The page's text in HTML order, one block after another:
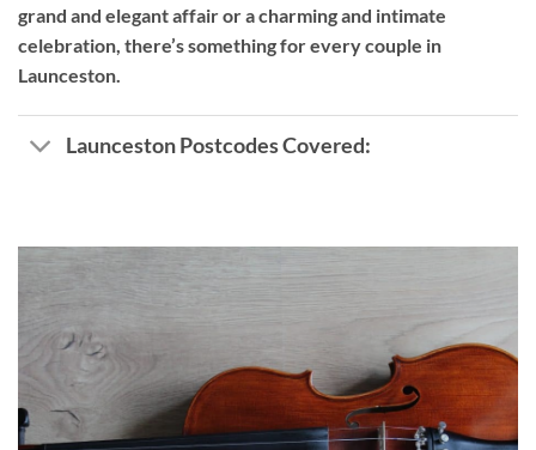
grand and elegant affair or a charming and intimate
celebration, there’s something for every couple in
Launceston.
Launceston Postcodes Covered: